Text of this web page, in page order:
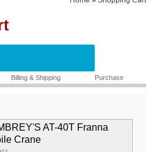
Billing & Shipping Purchase
AT-40T Franna
Crane